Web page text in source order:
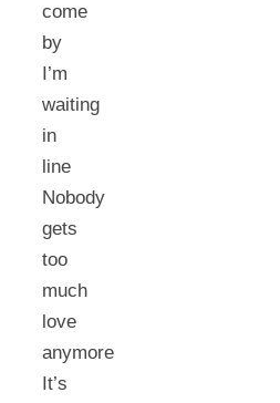
come
by
I’m
waiting
in
line
Nobody
gets
too
much
love
anymore
It’s